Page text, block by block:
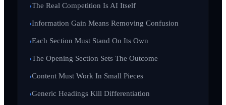
The Real Competition Is AI Itself
Information Gain Means Removing Confusion
Each Section Must Stand On Its Own
The Opening Section Sets The Outcome
Content Must Work In Small Pieces
Generic Headings Kill Differentiation